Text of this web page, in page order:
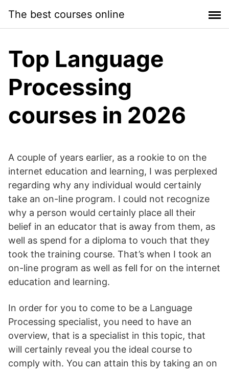
content
The best courses online
Top Language
Processing
courses in 2026
A couple of years earlier, as a rookie to on the
internet education and learning, I was perplexed
regarding why any individual would certainly
take an on-line program. I could not recognize
why a person would certainly place all their
belief in an educator that is away from them, as
well as spend for a diploma to vouch that they
took the training course. That’s when I took an
on-line program as well as fell for on the internet
education and learning.
In order for you to come to be a Language
Processing specialist, you need to have an
overview, that is a specialist in this topic, that
will certainly reveal you the ideal course to
comply with. You can attain this by taking an on